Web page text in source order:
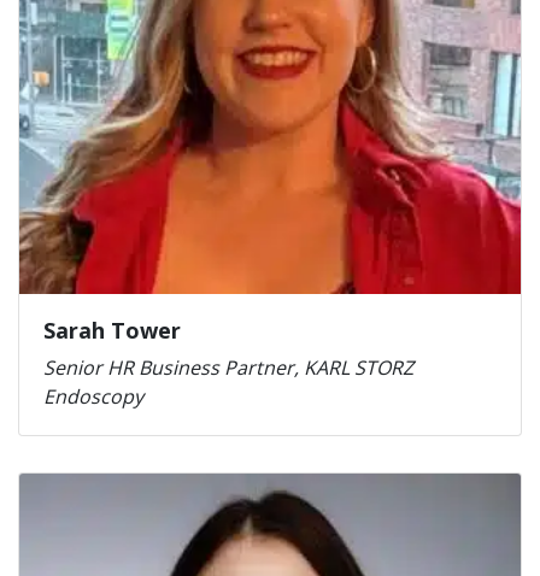
Sarah Tower
Senior HR Business Partner, KARL STORZ
Endoscopy